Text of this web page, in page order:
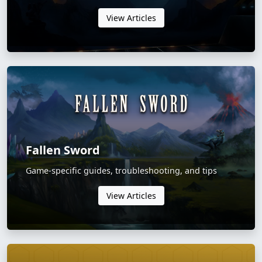
View Articles
Fallen Sword
Game-specific guides, troubleshooting, and tips
View Articles